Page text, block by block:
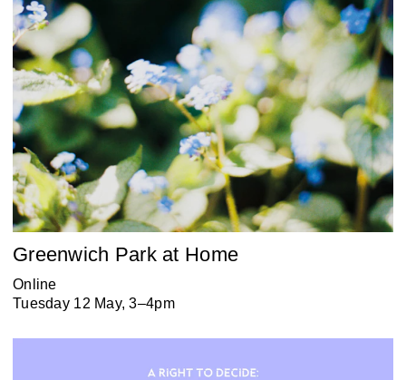
Greenwich Park at Home
Online
Tuesday 12 May, 3–4pm